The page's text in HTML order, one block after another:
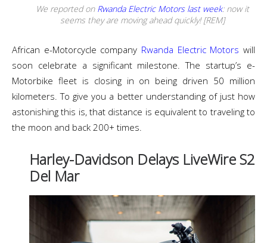
We reported on Rwanda Electric Motors last week: now it
seems they are moving ahead quickly! [REM]
African e-Motorcycle company Rwanda Electric Motors will
soon celebrate a significant milestone. The startup’s e-
Motorbike fleet is closing in on being driven 50 million
kilometers. To give you a better understanding of just how
astonishing this is, that distance is equivalent to traveling to
the moon and back 200+ times.
Harley-Davidson Delays LiveWire S2
Del Mar